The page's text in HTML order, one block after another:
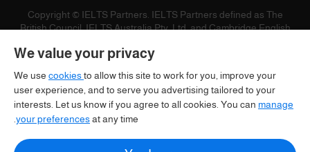
Copyright © IELTS Partners. IELTS Partners defined as The
British Council, IELTS Australia Pty. Ltd. and Cambridge English
We value your privacy
We use cookiesto allow this site to work for you, improve your
user experience, and to serve you advertising tailored to your
interests. Let us know if you agree to all cookies. You can manage
your preferencesat any time.